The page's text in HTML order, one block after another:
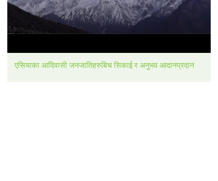
एसियाका आदिवासी जनजातिहरुबिच सिकाई र अनुभव आदानप्रदान